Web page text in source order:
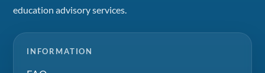
education advisory services.
INFORMATION